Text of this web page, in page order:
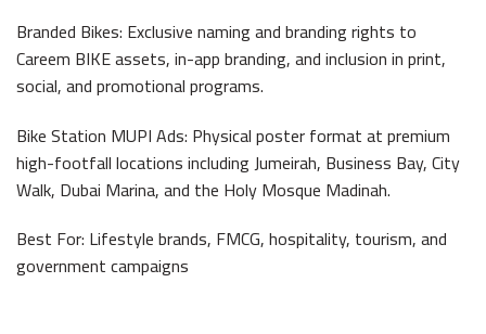
Branded Bikes: Exclusive naming and branding rights to
Careem BIKE assets, in-app branding, and inclusion in print,
social, and promotional programs.
Bike Station MUPI Ads: Physical poster format at premium
high-footfall locations including Jumeirah, Business Bay, City
Walk, Dubai Marina, and the Holy Mosque Madinah.
Best For: Lifestyle brands, FMCG, hospitality, tourism, and
government campaigns